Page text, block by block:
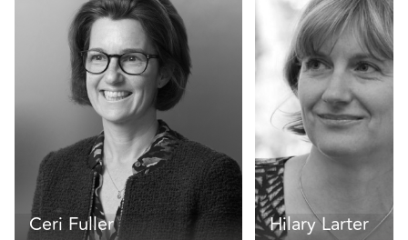
Ceri Fuller Hilary Larter